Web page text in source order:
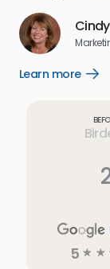
Learn more
5 ☆ ☆